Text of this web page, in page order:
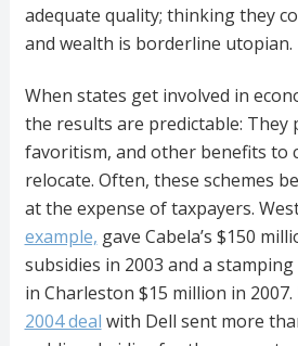
adequate quality; thinking they
and wealth is borderline utopian.
When states get involved in
the results are predictable: They
favoritism, and other benefits to
relocate. Often, these schemes
at the expense of taxpayers.
example, gave Cabela’s $150
subsidies in 2003 and a
in Charleston $15 million in
2004 deal with Dell sent more